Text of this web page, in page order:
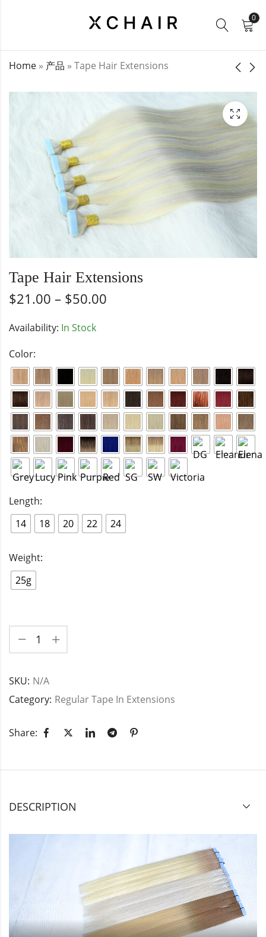
0
Home » 产品 » Tape Hair Extensions
Lace Clip Ins
$ 24.00 157.00
Invisible Tape In
Extensions
$24.00 53.00
Tape Hair Extensions
$21.00 – $50.00
Availability: In Stock
Color:
Length:
14
18 20 22 24
Weight:
25g
SKU: N/A
Category: Regular Tape In Extensions
Share:
DESCRIPTION